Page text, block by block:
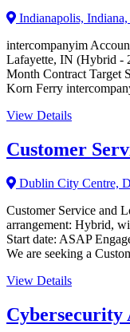
Indianapolis,
intercompanyim
Lafayette, IN (Hybrid -
Month Contract Target
Korn Ferry
View Details
Customer
Dublin City Centre,
Customer Service and
arrangement: Hybrid,
Start date: ASAP
We are seeking a
View Details
Cybersecurity